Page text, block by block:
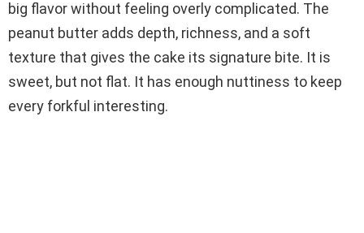
big flavor without feeling overly complicated. The
peanut butter adds depth, richness, and a soft
texture that gives the cake its signature bite. It is
sweet, but not flat. It has enough nuttiness to keep
every forkful interesting.